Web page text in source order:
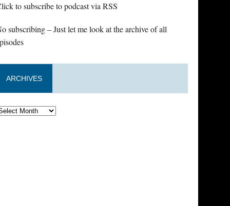
to subscribe to podcast via RSS
subscribing – Just let me look at the archive of all
ARCHIVES